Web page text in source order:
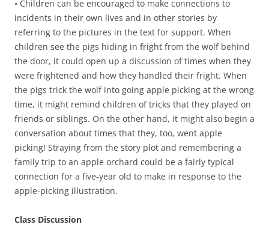
• Children can be encouraged to make connections to
incidents in their own lives and in other stories by
referring to the pictures in the text for support. When
children see the pigs hiding in fright from the wolf behind
the door, it could open up a discussion of times when they
were frightened and how they handled their fright. When
the pigs trick the wolf into going apple picking at the wrong
time, it might remind children of tricks that they played on
friends or siblings. On the other hand, it might also begin a
conversation about times that they, too, went apple
picking! Straying from the story plot and remembering a
family trip to an apple orchard could be a fairly typical
connection for a five-year old to make in response to the
apple-picking illustration.
Class Discussion